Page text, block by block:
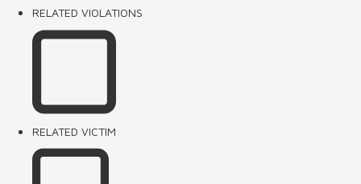
RELATED VIOLATIONS
RELATED VICTIM